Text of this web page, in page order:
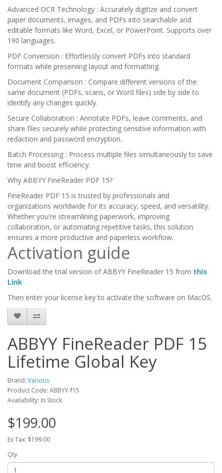
Advanced OCR Technology : Accurately digitize and convert
paper documents, images, and PDFs into searchable and
editable formats like Word, Excel, or PowerPoint. Supports over
190 languages.
PDF Conversion : Effortlessly convert PDFs into standard
formats while preserving layout and formatting.
Document Comparison : Compare different versions of the
same document (PDFs, scans, or Word files) side by side to
identify any changes quickly.
Secure Collaboration : Annotate PDFs, leave comments, and
share files securely while protecting sensitive information with
redaction and password encryption.
Batch Processing : Process multiple files simultaneously to save
time and boost efficiency.
Why ABBYY FineReader PDF 15?
FineReader PDF 15 is trusted by professionals and
organizations worldwide for its accuracy, speed, and versatility.
Whether you're streamlining paperwork, improving
collaboration, or automating repetitive tasks, this solution
ensures a more productive and paperless workflow.
Activation guide
Download the trial version of ABBYY FineReader 15 from this
Link
Then enter your license key to activate the software on MacOS.
ABBYY FineReader PDF 15
Lifetime Global Key
Brand: Various
Product Code: ABBYY-f15
Availability: In Stock
$199.00
Ex Tax: $199.00
Qty